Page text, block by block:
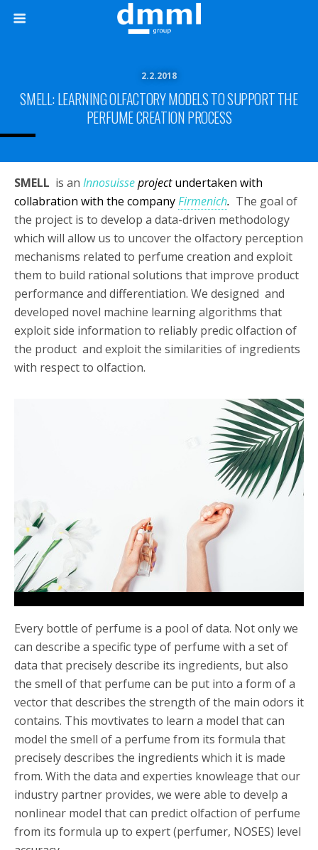
2.2.2018
SMELL: LEARNING OLFACTORY MODELS TO SUPPORT THE
PERFUME CREATION PROCESS
SMELL is an Innosuisseprojectundertaken with
collabration with the companyFirmenich. The goal of
the project is to develop a data-driven methodology
which will allow us to uncover the olfactory perception
mechanisms related to perfume creation and exploit
them to build rational solutions that improve product
performance and differentiation. We designed and
developed novel machine learning algorithms that
exploit side information to reliably predic olfaction of
the product and exploit the similarities of ingredients
with respect to olfaction.
Every bottle of perfume is a pool of data. Not only we
can describe a specific type of perfume with a set of
data that precisely describe its ingredients, but also
the smell of that perfume can be put into a form of a
vector that describes the strength of the main odors it
contains. This movtivates to learn a model that can
model the smell of a perfume from its formula that
precisely describes the ingredients which it is made
from. With the data and experties knowleage that our
industry partner provides, we were able to develp a
nonlinear model that can predict olfaction of perfume
from its formula up to expert (perfumer, NOSES) level